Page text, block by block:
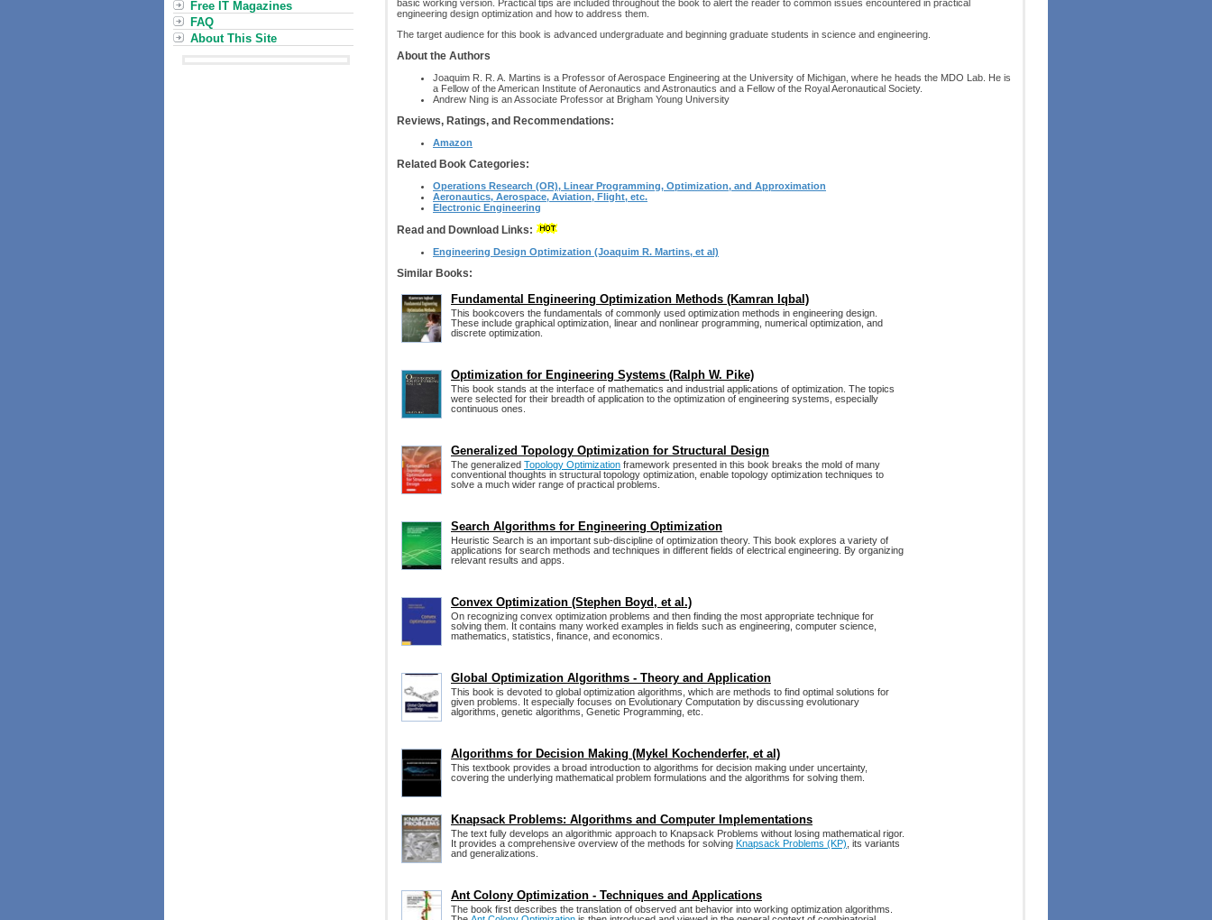
basic working version. Practical tips are included throughout the book to alert the reader to common issues encountered in practical
engineering design optimization and how to address them.
The target audience for this book is advanced undergraduate and beginning graduate students in science and engineering.
About the Authors
Joaquim R. R. A. Martins is a Professor of Aerospace Engineering at the University of Michigan, where he heads the MDO Lab. He is
a Fellow of the American Institute of Aeronautics and Astronautics and a Fellow of the Royal Aeronautical Society.
Andrew Ning is an Associate Professor at Brigham Young University
Reviews, Ratings, and Recommendations:
Amazon
Related Book Categories:
Operations Research (OR), Linear Programming, Optimization, and Approximation
Aeronautics, Aerospace, Aviation, Flight, etc.
Electronic Engineering
Read and Download Links:
Engineering Design Optimization (Joaquim R. Martins, et al)
Similar Books:
Fundamental Engineering Optimization Methods (Kamran Iqbal)
This bookcovers the fundamentals of commonly used optimization methods in engineering design.
These include graphical optimization, linear and nonlinear programming, numerical optimization, and
discrete optimization.
Optimization for Engineering Systems (Ralph W. Pike)
This book stands at the interface of mathematics and industrial applications of optimization. The topics
were selected for their breadth of application to the optimization of engineering systems, especially
continuous ones.
Generalized Topology Optimization for Structural Design
The generalized Topology Optimization framework presented in this book breaks the mold of many
conventional thoughts in structural topology optimization, enable topology optimization techniques to
solve a much wider range of practical problems.
Search Algorithms for Engineering Optimization
Heuristic Search is an important sub-discipline of optimization theory. This book explores a variety of
applications for search methods and techniques in different fields of electrical engineering. By organizing
relevant results and apps.
Convex Optimization (Stephen Boyd, et al.)
On recognizing convex optimization problems and then finding the most appropriate technique for
solving them. It contains many worked examples in fields such as engineering, computer science,
mathematics, statistics, finance, and economics.
Global Optimization Algorithms - Theory and Application
This book is devoted to global optimization algorithms, which are methods to find optimal solutions for
given problems. It especially focuses on Evolutionary Computation by discussing evolutionary
algorithms, genetic algorithms, Genetic Programming, etc.
Algorithms for Decision Making (Mykel Kochenderfer, et al)
This textbook provides a broad introduction to algorithms for decision making under uncertainty,
covering the underlying mathematical problem formulations and the algorithms for solving them.
Knapsack Problems: Algorithms and Computer Implementations
The text fully develops an algorithmic approach to Knapsack Problems without losing mathematical rigor.
It provides a comprehensive overview of the methods for solving Knapsack Problems (KP) , its variants
and generalizations.
Ant Colony Optimization - Techniques and Applications
The book first describes the translation of observed ant behavior into working optimization algorithms.
Free IT Magazines
FAQ
About This Site